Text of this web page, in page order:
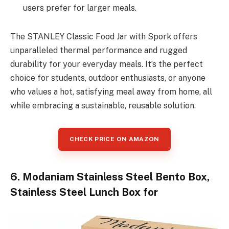
users prefer for larger meals.
The STANLEY Classic Food Jar with Spork offers
unparalleled thermal performance and rugged
durability for your everyday meals. It’s the perfect
choice for students, outdoor enthusiasts, or anyone
who values a hot, satisfying meal away from home, all
while embracing a sustainable, reusable solution.
CHECK PRICE ON AMAZON
6. Modaniam Stainless Steel Bento Box,
Stainless Steel Lunch Box for